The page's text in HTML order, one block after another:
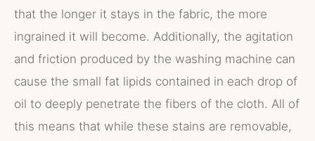
that the longer it stays in the fabric, the more
ingrained it will become. Additionally, the agitation
and friction produced by the washing machine can
cause the small fat lipids contained in each drop of
oil to deeply penetrate the fibers of the cloth. All of
this means that while these stains are removable,